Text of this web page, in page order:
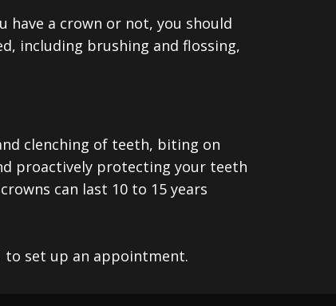
a crown or not, you should
including brushing and flossing,
clenching of teeth, biting on
proactively protecting your teeth
can last 10 to 15 years
to set up an appointment.